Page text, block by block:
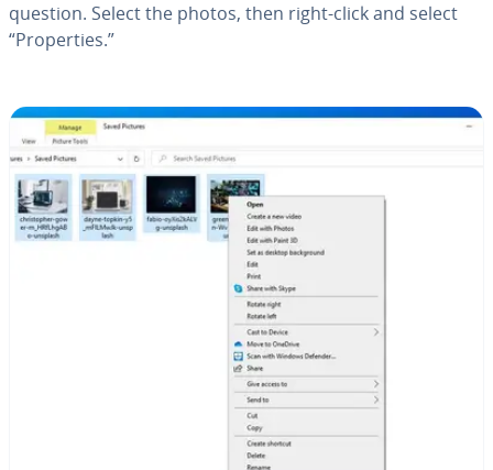
question. Select the photos, then right-click and select
“Prop­er­ties.”